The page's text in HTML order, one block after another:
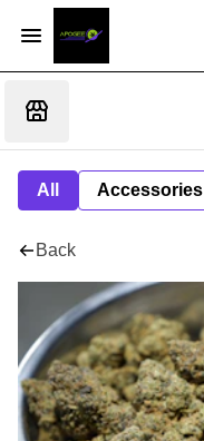
All Accessories
Back